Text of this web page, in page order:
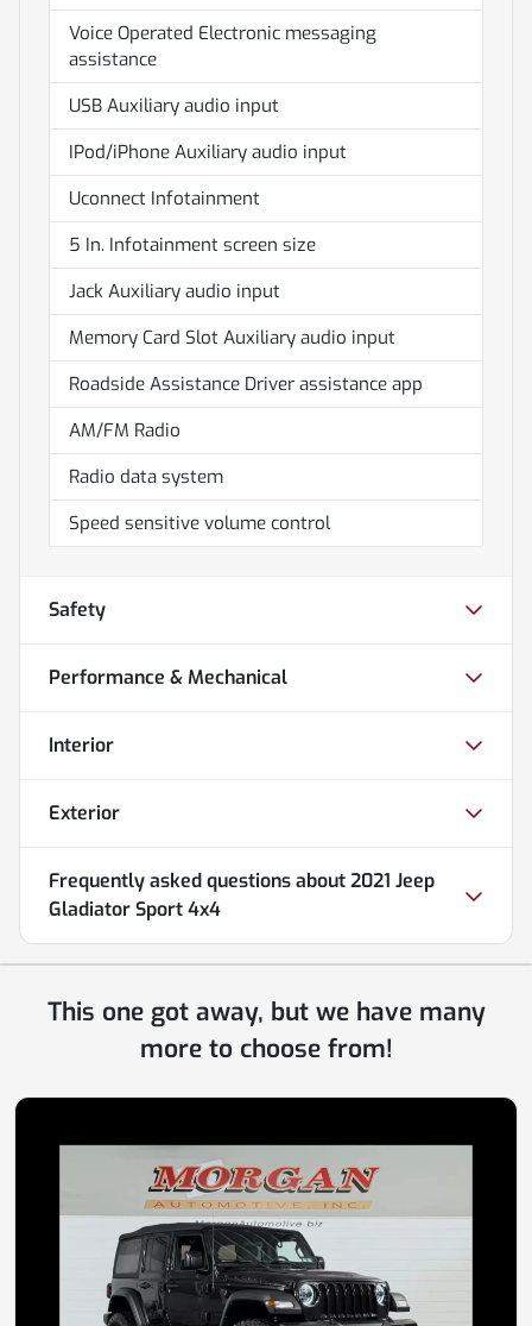
Voice Operated Electronic messaging
assistance
USB Auxiliary audio input
IPod/iPhone Auxiliary audio input
Uconnect Infotainment
5 In. Infotainment screen size
Jack Auxiliary audio input
Memory Card Slot Auxiliary audio input
Roadside Assistance Driver assistance app
AM/FM Radio
Radio data system
Speed sensitive volume control
Safety
Performance & Mechanical
Interior
Exterior
Frequently asked questions about2021 Jeep
Gladiator Sport 4x4
This one got away, but we have many
more to choose from!